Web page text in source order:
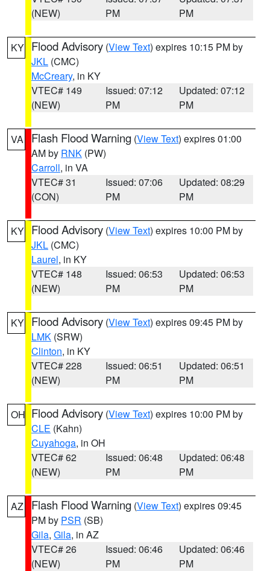
(NEW)
PM
PM
KY Flood Advisory (View Text) expires 10:15 PM by
JKL (CMC)
McCreary, in KY
VTEC# 149
(NEW)
Issued: 07:12
PM
Updated: 07:12
PM
VA Flash Flood Warning (View Text) expires 01:00
AM by RNK (PW)
Carroll, in VA
VTEC# 31
(CON)
Issued: 07:06
PM
Updated: 08:29
PM
KY Flood Advisory (View Text) expires 10:00 PM by
JKL (CMC)
Laurel, in KY
VTEC# 148
(NEW)
Issued: 06:53
PM
Updated: 06:53
PM
KY Flood Advisory (View Text) expires 09:45 PM by
LMK (SRW)
Clinton, in KY
VTEC# 228
(NEW)
Issued: 06:51
PM
Updated: 06:51
PM
OH Flood Advisory (View Text) expires 10:00 PM by
CLE (Kahn)
Cuyahoga, in OH
VTEC# 62
(NEW)
Issued: 06:48
PM
Updated: 06:48
PM
AZ Flash Flood Warning (View Text) expires 09:45
PM by PSR (SB)
Gila, Gila, in AZ
VTEC# 26
(NEW)
Issued: 06:46
PM
Updated: 06:46
PM